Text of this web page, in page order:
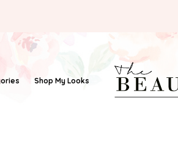
Shop My Looks